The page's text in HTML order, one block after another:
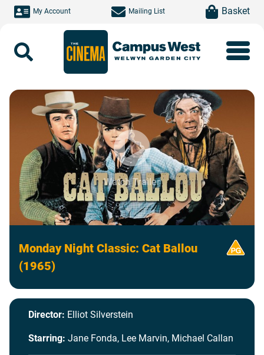
Skip to main content
My Account Mailing List item(s)Basket
Watch Trailer
Monday Night Classic: Cat Ballou
(1965)
Director: Elliot Silverstein
Starring: Jane Fonda, Lee Marvin, Michael Callan